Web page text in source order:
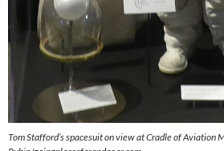
Tom Stafford’s spacesuiton view at Cradle of Aviation